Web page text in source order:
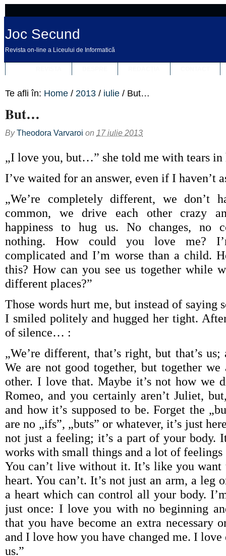
Joc Secund
Revista on-line a Liceului de Informatică
Te afli în: Home / 2013 / iulie / But…
But…
ByTheodora Varvaroi on 17 iulie 2013
„I love you, but…” she told me with tears in
I’ve waited for an answer, even if I haven’t
„We’re completely different, we don’t
common, we drive each other crazy
happiness to hug us. No changes, no
nothing. How could you love me?
complicated and I’m worse than a child.
this? How can you see us together while
different places?”
Those words hurt me, but instead of saying
I smiled politely and hugged her tight.
of silence… :
„We’re different, that’s right, but that’s
We are not good together, but together we
other. I love that. Maybe it’s not how we
Romeo, and you certainly aren’t Juliet,
and how it’s supposed to be. Forget the
are no „ifs”, „buts” or whatever, it’s just
not just a feeling; it’s a part of your body.
works with small things and a lot of feelings
You can’t live without it. It’s like you
heart. You can’t. It’s not just an arm, a leg
a heart which can control all your body.
just once: I love you with no beginning
that you have become an extra necessary
and I love how you have changed me. I
us.”